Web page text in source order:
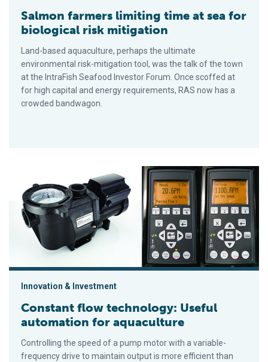
Salmon farmers limiting time at sea for
biological risk mitigation
Land-based aquaculture, perhaps the ultimate
environmental risk-mitigation tool, was the talk of the town
at the IntraFish Seafood Investor Forum. Once scoffed at
for high capital and energy requirements, RAS now has a
crowded bandwagon.
Constant flow technology: Useful automation for aquaculture
Innovation & Investment
Constant flow technology: Useful
automation for aquaculture
Controlling the speed of a pump motor with a variable-
frequency drive to maintain output is more efficient than